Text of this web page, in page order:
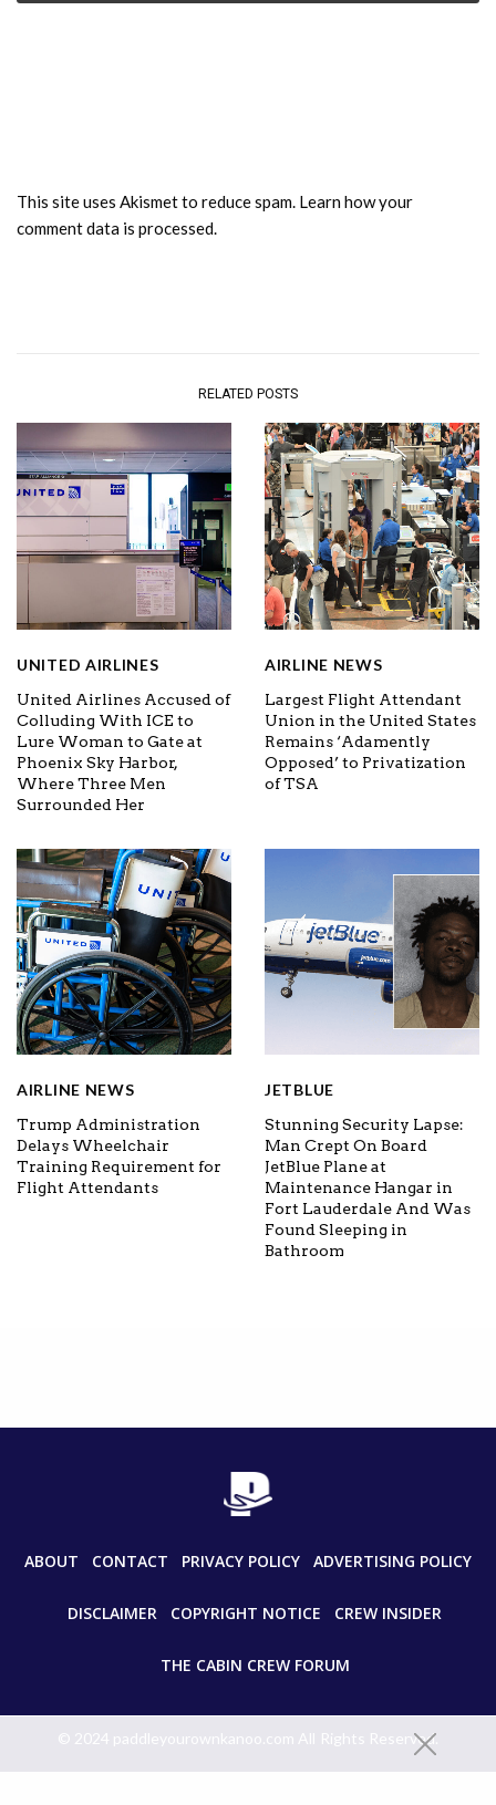
This site uses Akismet to reduce spam. Learn how your
comment data is processed.
RELATED POSTS
UNITED AIRLINES
United Airlines Accused of
Colluding With ICE to
Lure Woman to Gate at
Phoenix Sky Harbor,
Where Three Men
Surrounded Her
AIRLINE NEWS
Largest Flight Attendant
Union in the United States
Remains ‘Adamently
Opposed’ to Privatization
of TSA
AIRLINE NEWS
Trump Administration
Delays Wheelchair
Training Requirement for
Flight Attendants
JETBLUE
Stunning Security Lapse:
Man Crept On Board
JetBlue Plane at
Maintenance Hangar in
Fort Lauderdale And Was
Found Sleeping in
Bathroom
ABOUT CONTACT PRIVACY POLICY ADVERTISING POLICY
DISCLAIMER COPYRIGHT NOTICE CREW INSIDER
THE CABIN CREW FORUM
© 2024 paddleyourownkanoo.com All Rights Reserved.